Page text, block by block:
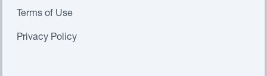
Terms of Use
Privacy Policy